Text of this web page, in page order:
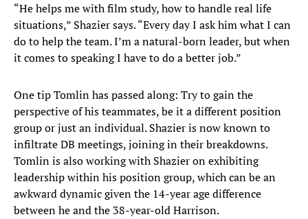
“He helps me with film study, how to handle real life
situations,” Shazier says. “Every day I ask him what I can
do to help the team. I’m a natural-born leader, but when
it comes to speaking I have to do a better job.”
One tip Tomlin has passed along: Try to gain the
perspective of his teammates, be it a different position
group or just an individual. Shazier is now known to
infiltrate DB meetings, joining in their breakdowns.
Tomlin is also working with Shazier on exhibiting
leadership within his position group, which can be an
awkward dynamic given the 14-year age difference
between he and the 38-year-old Harrison.